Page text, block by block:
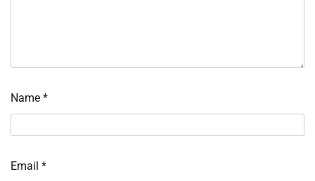
Name *
Email *